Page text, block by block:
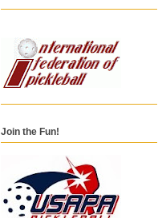
Join the Fun!